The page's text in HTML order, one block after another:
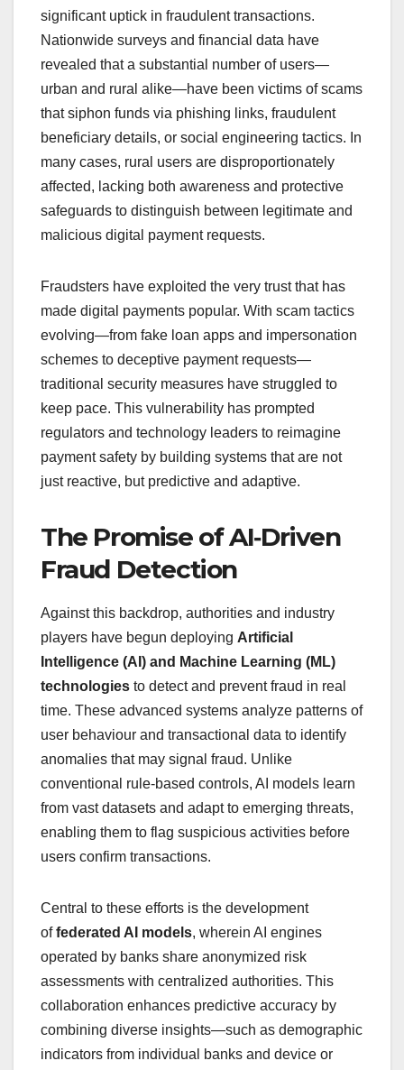
significant uptick in fraudulent transactions.
Nationwide surveys and financial data have
revealed that a substantial number of users—
urban and rural alike—have been victims of scams
that siphon funds via phishing links, fraudulent
beneficiary details, or social engineering tactics. In
many cases, rural users are disproportionately
affected, lacking both awareness and protective
safeguards to distinguish between legitimate and
malicious digital payment requests.
Fraudsters have exploited the very trust that has
made digital payments popular. With scam tactics
evolving—from fake loan apps and impersonation
schemes to deceptive payment requests—
traditional security measures have struggled to
keep pace. This vulnerability has prompted
regulators and technology leaders to reimagine
payment safety by building systems that are not
just reactive, but predictive and adaptive.
The Promise of AI‑Driven
Fraud Detection
Against this backdrop, authorities and industry
players have begun deploying Artificial
Intelligence (AI) and Machine Learning (ML)
technologies to detect and prevent fraud in real
time. These advanced systems analyze patterns of
user behaviour and transactional data to identify
anomalies that may signal fraud. Unlike
conventional rule‑based controls, AI models learn
from vast datasets and adapt to emerging threats,
enabling them to flag suspicious activities before
users confirm transactions.
Central to these efforts is the development
offederated AI models, wherein AI engines
operated by banks share anonymized risk
assessments with centralized authorities. This
collaboration enhances predictive accuracy by
combining diverse insights—such as demographic
indicators from individual banks and device or